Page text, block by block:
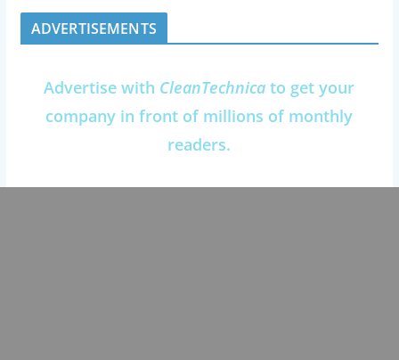
ADVERTISEMENTS
Advertise with CleanTechnica to get your
company in front of millions of monthly
readers.